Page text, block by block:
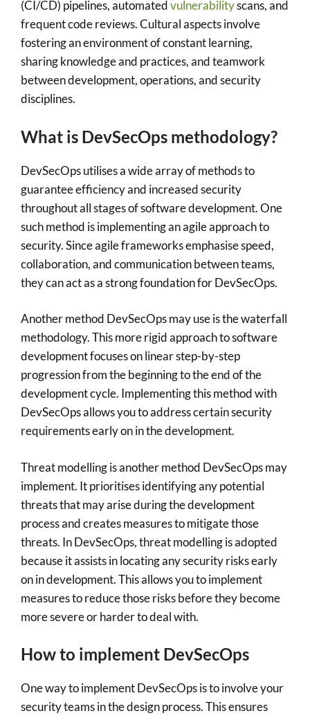
(CI/CD) pipelines, automatedvulnerabilityscans, and
frequent code reviews. Cultural aspects involve
fostering an environment of constant learning,
sharing knowledge and practices, and teamwork
between development, operations, and security
disciplines.
What is DevSecOps methodology?
DevSecOps utilises a wide array of methods to
guarantee efficiency and increased security
throughout all stages of software development. One
such method is implementing an agile approach to
security. Since agile frameworks emphasise speed,
collaboration, and communication between teams,
they can act as a strong foundation for DevSecOps.
Another method DevSecOps may use is the waterfall
methodology. This more rigid approach to software
development focuses on linear step-by-step
progression from the beginning to the end of the
development cycle. Implementing this method with
DevSecOps allows you to address certain security
requirements early on in the development.
Threat modelling is another method DevSecOps may
implement. It prioritises identifying any potential
threats that may arise during the development
process and creates measures to mitigate those
threats. In DevSecOps, threat modelling is adopted
because it assists in locating any security risks early
on in development. This allows you to implement
measures to reduce those risks before they become
more severe or harder to deal with.
How to implement DevSecOps
One way to implement DevSecOps is to involve your
security teams in the design process. This ensures